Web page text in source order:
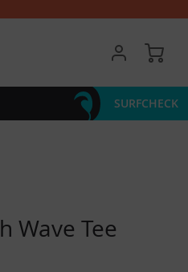
My
SURFCHECK
Wave Tee